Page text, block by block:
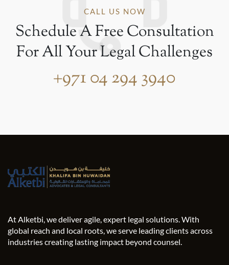
CALL US NOW
Schedule A Free Consultation
For All Your Legal Challenges
+971 04 294 3940
At Alketbi, we deliver agile, expert legal solutions. With
global reach and local roots, we serve leading clients across
industries creating lasting impact beyond counsel.